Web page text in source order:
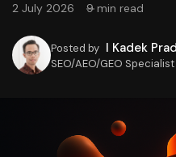
2 July 2026 9 min read
Posted by I Kadek
SEO/AEO/GEO